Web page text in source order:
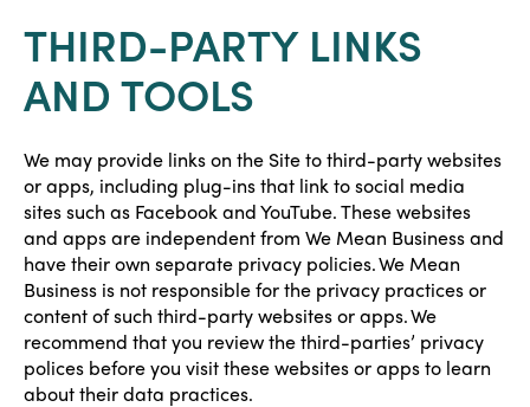
THIRD-PARTY LINKS
AND TOOLS
We may provide links on the Site to third-party websites
or apps, including plug-ins that link to social media
sites such as Facebook and YouTube. These websites
and apps are independent from We Mean Business and
have their own separate privacy policies. We Mean
Business is not responsible for the privacy practices or
content of such third-party websites or apps. We
recommend that you review the third-parties’ privacy
polices before you visit these websites or apps to learn
about their data practices.